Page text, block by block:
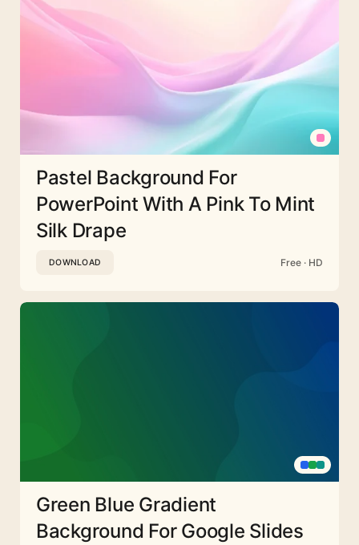
Pastel Background For
PowerPoint With A Pink To Mint
Silk Drape
DOWNLOAD Free · HD
Green Blue Gradient
Background For Google Slides